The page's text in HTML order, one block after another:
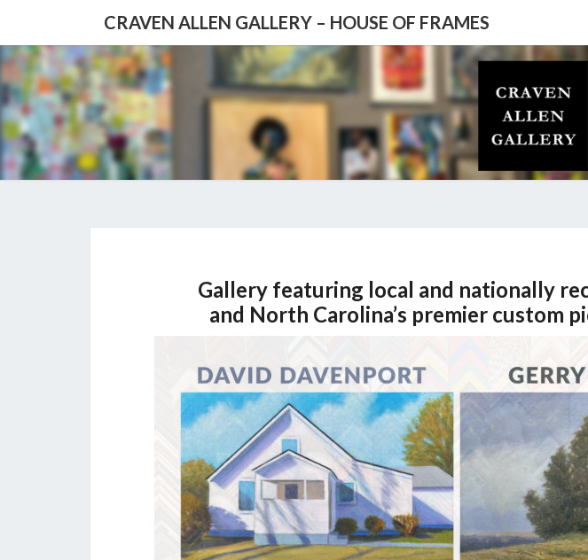
CRAVEN ALLEN GALLERY – HOUSE OF FRAMES
Gallery featuring local and nationally
and North Carolina’s premier custom